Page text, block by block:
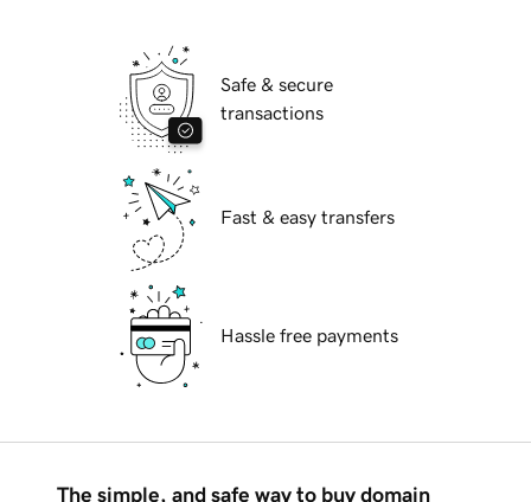
Safe & secure
transactions
Fast & easy transfers
Hassle free payments
The simple, and safe way to buy domain